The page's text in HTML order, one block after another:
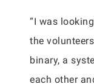
“I was
the
binary, a
each other